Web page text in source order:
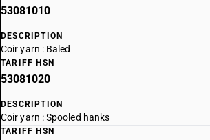
53081010
DESCRIPTION
Coir yarn : Baled
TARIFF HSN
53081020
DESCRIPTION
Coir yarn : Spooled hanks
TARIFF HSN